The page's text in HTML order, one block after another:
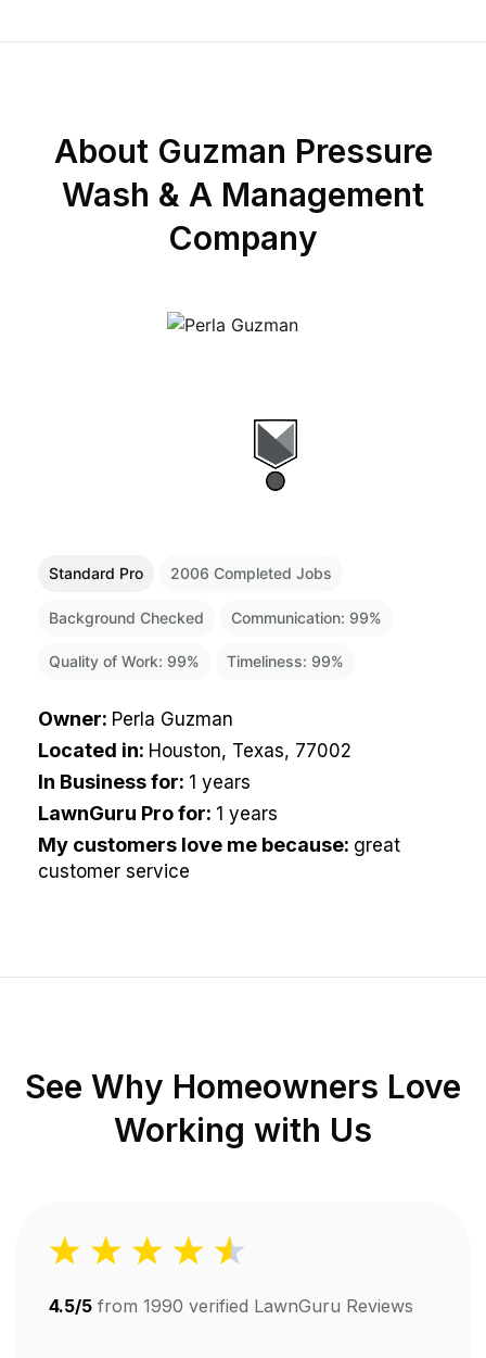
About Guzman Pressure
Wash & A Management
Company
Standard Pro 2006 Completed Jobs
Background Checked Communication: 99%
Quality of Work: 99% Timeliness: 99%
Owner: Perla Guzman
Located in: Houston, Texas, 77002
In Business for: 1 years
LawnGuru Pro for: 1 years
My customers love me because: great
customer service
See Why Homeowners Love
Working with Us
4.5/5 from 1990 verified LawnGuru Reviews